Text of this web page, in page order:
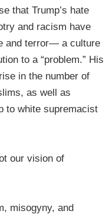
that Trump’s hate
and racism have
and terror— a culture
to a “problem.” His
in the number of
as well as
to white supremacist
our vision of
misogyny, and